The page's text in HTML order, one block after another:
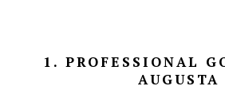
1. PROFESSIONAL
AUGUSTA